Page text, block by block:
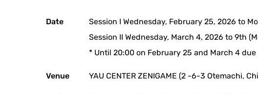
Date
Session I Wednesday, February 25, 2026 to
Session II Wednesday, March 4, 2026 to 9th
* Until 20:00 on February 25 and March 4
Venue YAU CENTER ZENIGAME (2 -6-3 Otemachi,